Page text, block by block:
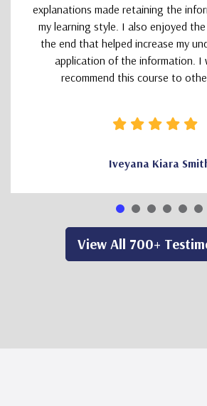
explanations made retaining the
my learning style. I also enjoyed
the end that helped increase my
application of the information. I
recommend this course to
Iveyana Kiara
View All 700+